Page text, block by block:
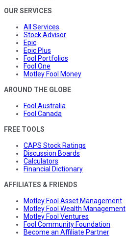
OUR SERVICES
All Services
Stock Advisor
Epic
Epic Plus
Fool Portfolios
Fool One
Motley Fool Money
AROUND THE GLOBE
Fool Australia
Fool Canada
FREE TOOLS
CAPS Stock Ratings
Discussion Boards
Calculators
Financial Dictionary
AFFILIATES & FRIENDS
Motley Fool Asset Management
Motley Fool Wealth Management
Motley Fool Ventures
Fool Community Foundation
Become an Affiliate Partner